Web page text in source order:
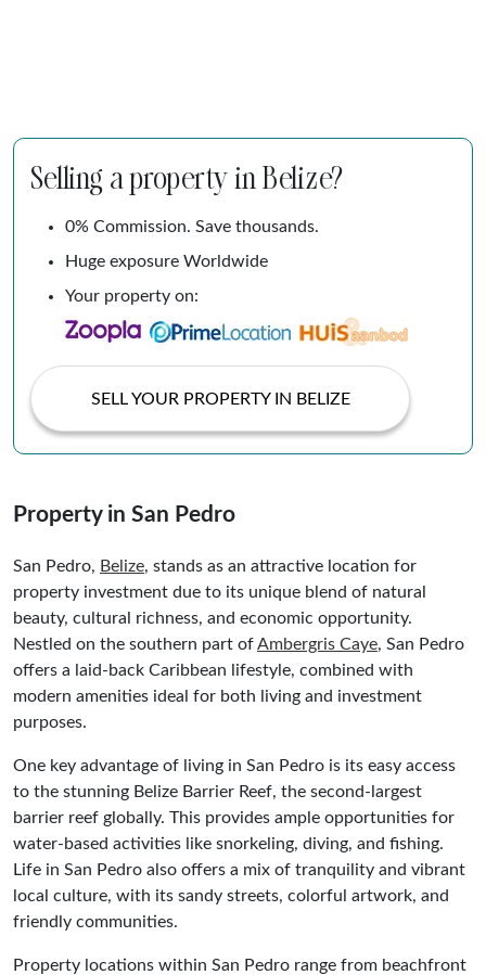
Selling a property in Belize?
0% Commission. Save thousands.
Huge exposure Worldwide
Your property on:
SELL YOUR PROPERTY IN BELIZE
Property in San Pedro
San Pedro, Belize, stands as an attractive location for
property investment due to its unique blend of natural
beauty, cultural richness, and economic opportunity.
Nestled on the southern part ofAmbergris Caye, San Pedro
offers a laid-back Caribbean lifestyle, combined with
modern amenities ideal for both living and investment
purposes.
One key advantage of living in San Pedro is its easy access
to the stunning Belize Barrier Reef, the second-largest
barrier reef globally. This provides ample opportunities for
water-based activities like snorkeling, diving, and fishing.
Life in San Pedro also offers a mix of tranquility and vibrant
local culture, with its sandy streets, colorful artwork, and
friendly communities.
Property locations within San Pedro range from beachfront